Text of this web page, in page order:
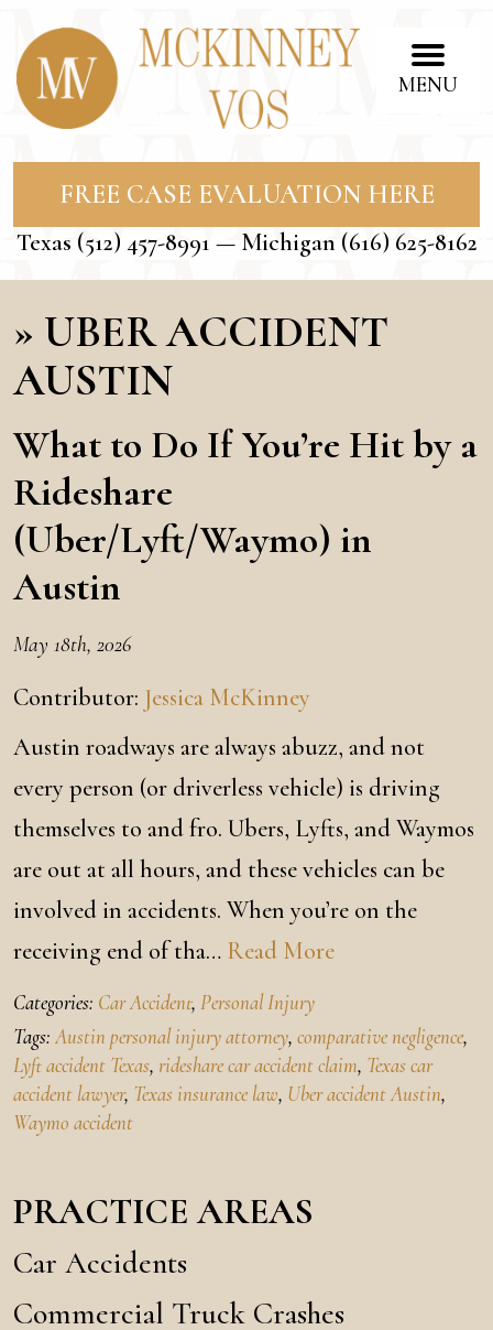
MENU
FREE CASE EVALUATION HERE
Texas (512) 457-8991 — Michigan (616) 625-8162
» UBER ACCIDENT
AUSTIN
What to Do If You’re Hit by a
Rideshare
(Uber/Lyft/Waymo) in
Austin
May 18th, 2026
Contributor: Jessica McKinney
Austin roadways are always abuzz, and not
every person (or driverless vehicle) is driving
themselves to and fro. Ubers, Lyfts, and Waymos
are out at all hours, and these vehicles can be
involved in accidents. When you’re on the
receiving end of tha… Read More
Categories: Car Accident, Personal Injury
Tags:Austin personal injury attorney, comparative negligence,
Lyft accident Texas, rideshare car accident claim, Texas car
accident lawyer, Texas insurance law, Uber accident Austin,
Waymo accident
PRACTICE AREAS
Car Accidents
Commercial Truck Crashes